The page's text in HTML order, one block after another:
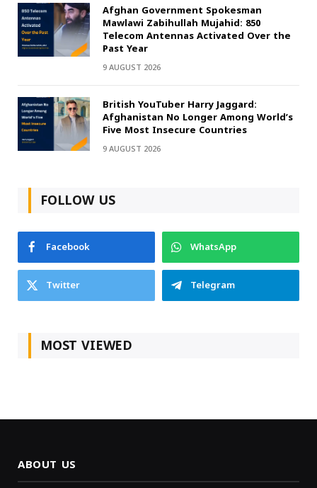
Afghan Government Spokesman
Mawlawi Zabihullah Mujahid: 850
Telecom Antennas Activated Over the
Past Year
9 AUGUST 2026
British YouTuber Harry Jaggard:
Afghanistan No Longer Among World’s
Five Most Insecure Countries
9 AUGUST 2026
FOLLOW US
Facebook
WhatsApp
Twitter
Telegram
MOST VIEWED
ABOUT US